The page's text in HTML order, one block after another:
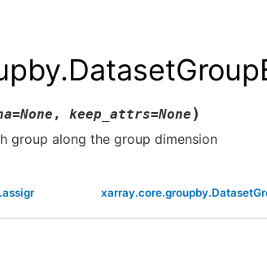
=None , keep_attrs=None )
group along the group dimension